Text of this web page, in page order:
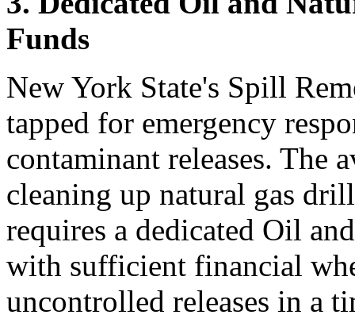
Funds
New York State's Spill
tapped for emergency
contaminant releases.
cleaning up natural gas
requires a dedicated Oil
with sufficient financial
uncontrolled releases in a